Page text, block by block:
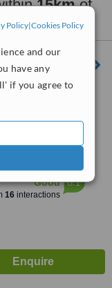
Policy|Cookies Policy
and our
have any
if you agree to
15kmof
Street, Dundrum,
ServiceScore
Good
16interactions
6.1